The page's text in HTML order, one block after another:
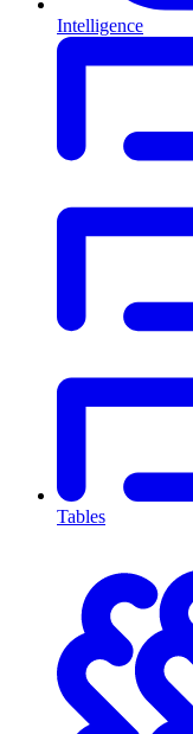
Intelligence
Tables